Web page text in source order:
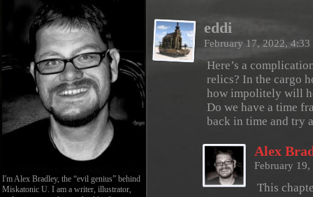
I'm Alex Bradley, the “evil genius” behind
Miskatonic U. I am a writer, illustrator,
eddi
February 17, 2022,
Here’s a
relics? In the cargo
how impolitely will
Do we have a time
back in time and try
Alex
February
This